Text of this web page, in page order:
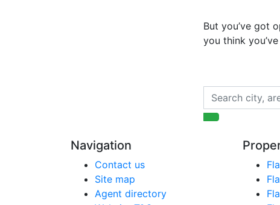
But you’ve got
you think
Navigation
Contact us
Site map
Agent directory